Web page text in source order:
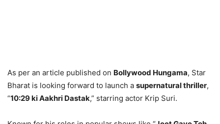
As per an article published on Bollywood Hungama, Star
Bharat is looking forward to launch a supernatural thriller,
“10:29 ki Aakhri Dastak,” starring actor Krip Suri.